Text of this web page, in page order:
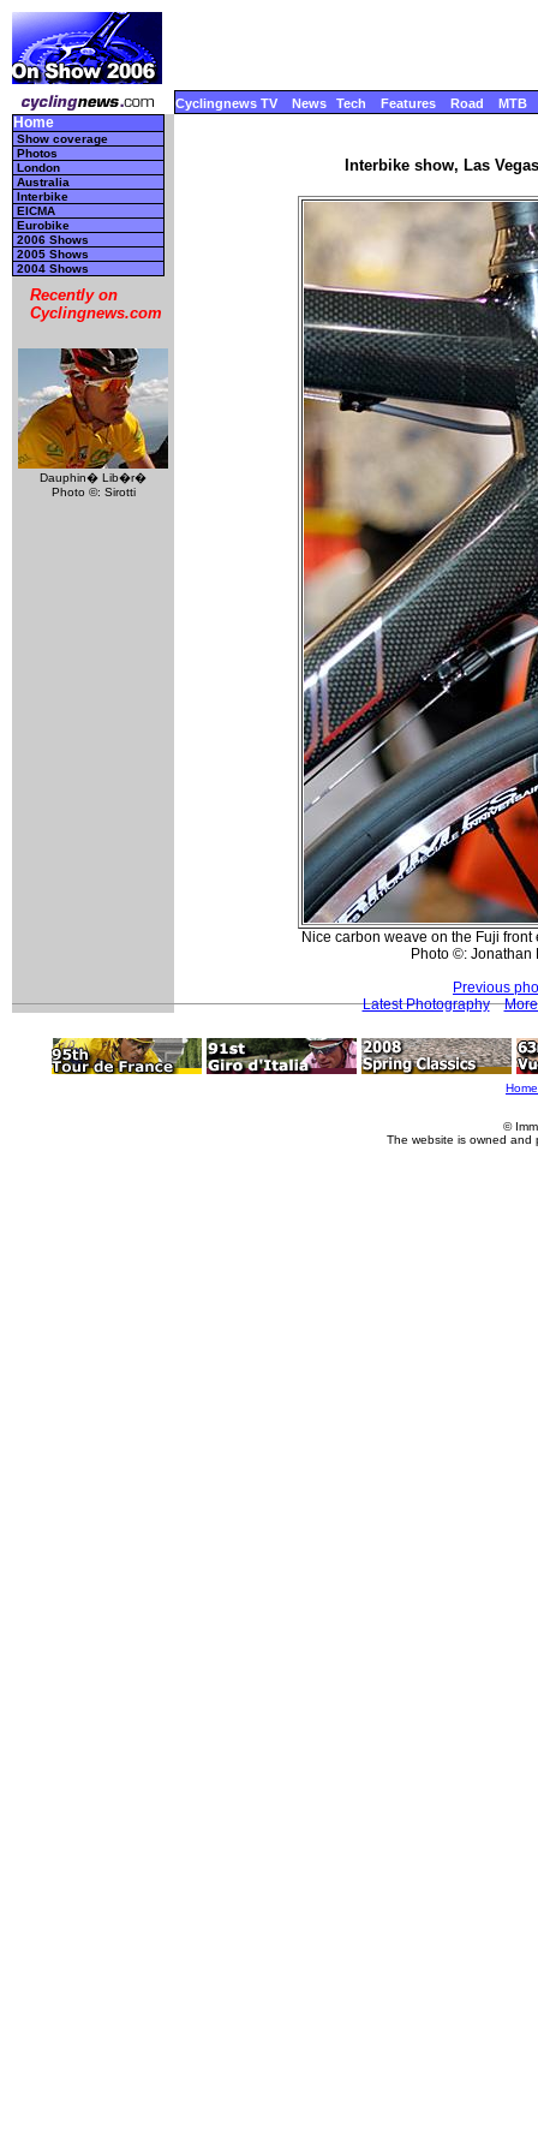
Cyclingnews TV News Tech Features Road MTB
Home
Show coverage
Photos
London
Australia
Interbike
EICMA
Eurobike
2006 Shows
2005 Shows
2004 Shows
Recently on
Cyclingnews.com
Dauphin� Lib�r�
Photo ©: Sirotti
Interbike show, Las
Nice carbon weave on the Fuji
Photo ©: Jonathan
Previous
Latest Photography
Home
©
The website is owned and